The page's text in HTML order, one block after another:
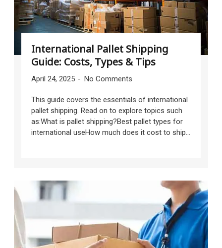
International Pallet Shipping
Guide: Costs, Types & Tips
April 24, 2025 No Comments
This guide covers the essentials of international
pallet shipping. Read on to explore topics such
as:What is pallet shipping?Best pallet types for
international useHow much does it cost to ship...